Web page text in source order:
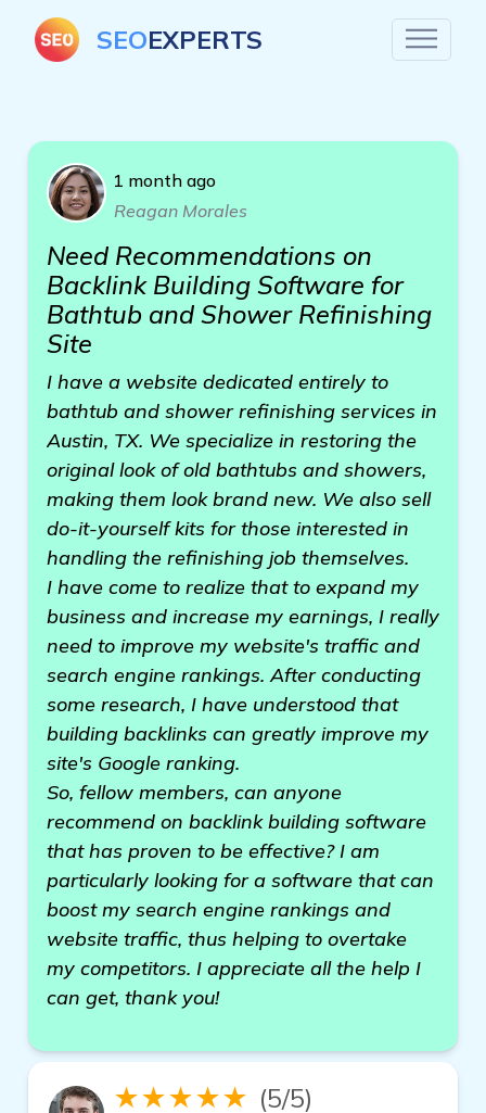
SEOEXPERTS
1 month ago
Reagan Morales
Need Recommendations on
Backlink Building Software for
Bathtub and Shower Refinishing
Site
I have a website dedicated entirely to
bathtub and shower refinishing services in
Austin, TX. We specialize in restoring the
original look of old bathtubs and showers,
making them look brand new. We also sell
do-it-yourself kits for those interested in
handling the refinishing job themselves.
I have come to realize that to expand my
business and increase my earnings, I really
need to improve my website's traffic and
search engine rankings. After conducting
some research, I have understood that
building backlinks can greatly improve my
site's Google ranking.
So, fellow members, can anyone
recommend on backlink building software
that has proven to be effective? I am
particularly looking for a software that can
boost my search engine rankings and
website traffic, thus helping to overtake
my competitors. I appreciate all the help I
can get, thank you!
★★★★★ (5/5)